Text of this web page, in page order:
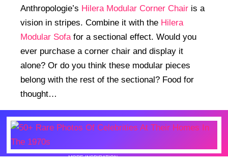
Anthropologie’s Hilera Modular Corner Chair is a
vision in stripes. Combine it with the Hilera
Modular Sofafor a sectional effect. Would you
ever purchase a corner chair and display it
alone? Or do you think these modular pieces
belong with the rest of the sectional? Food for
thought…
MORE INSPIRATION